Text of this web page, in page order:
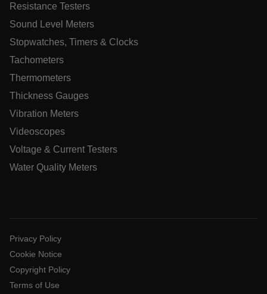
Resistance Testers
Sound Level Meters
Stopwatches, Timers & Clocks
Tachometers
Thermometers
Thickness Gauges
Vibration Meters
Videoscopes
Voltage & Current Testers
Water Quality Meters
Privacy Policy
Cookie Notice
Copyright Policy
Terms of Use
EPiServer_Commerce_AnonymousId